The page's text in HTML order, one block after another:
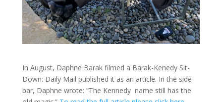
In August, Daphne Barak filmed a Barak-Kenedy Sit-
Down: Daily Mail published it as an article. In the side-
bar, Daphne wrote: “The Kennedy name still has the